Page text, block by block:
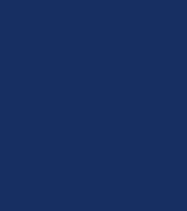
All Mini